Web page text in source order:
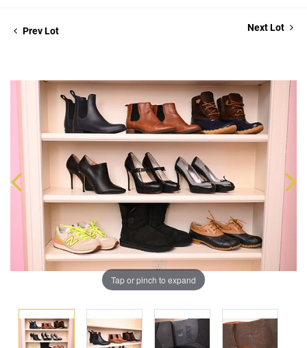
Prev Lot Next Lot
Tap or pinch to expand